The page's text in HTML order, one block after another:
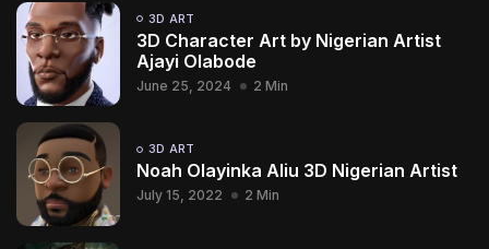
3D ART
3D Character Art by Nigerian Artist
Ajayi Olabode
June 25, 2024 2 Min
3D ART
Noah Olayinka Aliu 3D Nigerian Artist
July 15, 2022 2 Min